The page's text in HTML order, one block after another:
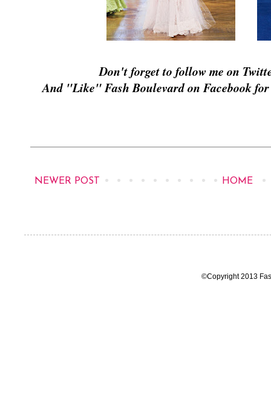
Don't forget to follow me on
And "Like" Fash Boulevard on Facebook
NEWER POST HOME
©Copyright 2013